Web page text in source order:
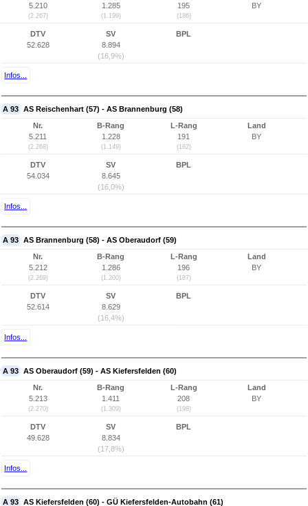
5.210
(2.267)
1.285
(1.199)
195
(186)
BY
DTV
52.628
SV
8.894
(16,9%)
BPL
Infos...
A 93 AS Reischenhart (57) - AS Brannenburg (58)
Nr.
5.211
(2.268)
B-Rang
1.228
(1.149)
L-Rang
191
(182)
Land
BY
DTV
54.034
SV
8.645
(16,0%)
BPL
Infos...
A 93 AS Brannenburg (58) - AS Oberaudorf (59)
Nr.
5.212
(2.269)
B-Rang
1.286
(1.200)
L-Rang
196
(187)
Land
BY
DTV
52.614
SV
8.629
(16,4%)
BPL
Infos...
A 93 AS Oberaudorf (59) - AS Kiefersfelden (60)
Nr.
5.213
(2.270)
B-Rang
1.411
(1.309)
L-Rang
208
(198)
Land
BY
DTV
49.628
SV
8.834
(17,8%)
BPL
Infos...
A 93 AS Kiefersfelden (60) - GÜ Kiefersfelden-Autobahn (61)